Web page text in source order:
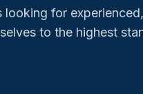
looking for
to the highest